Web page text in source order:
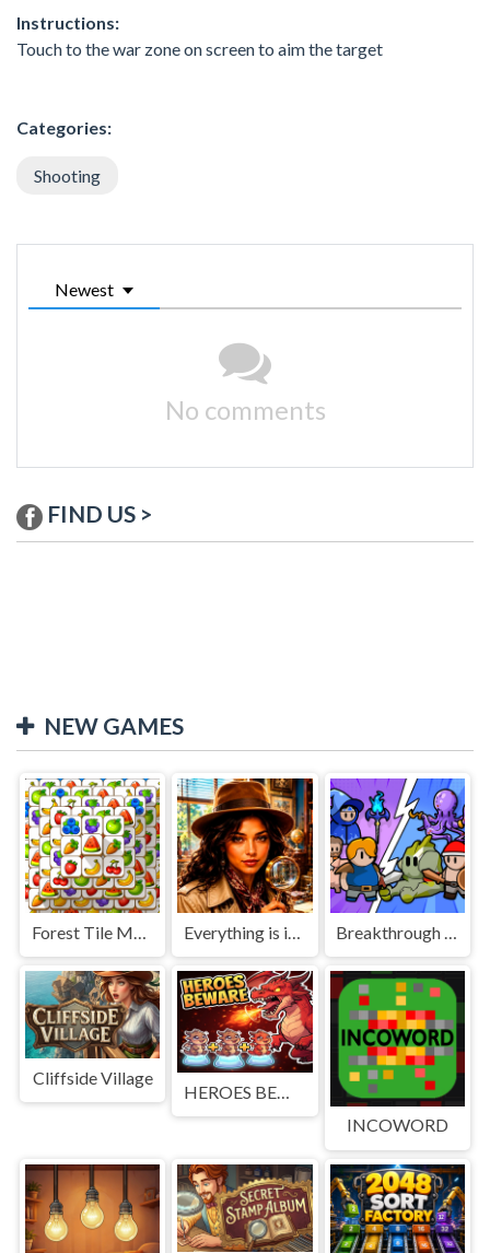
Instructions:
Touch to the war zone on screen to aim the target
Categories:
Shooting
Newest
No comments
FIND US >
NEW GAMES
Cliffside Village
INCOWORD